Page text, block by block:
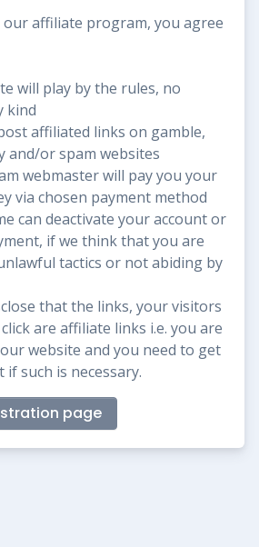
affiliate program, you agree
will play by the rules, no
kind
affiliated links on gamble,
and/or spam websites
webmaster will pay you your
via chosen payment method
can deactivate your account or
if we think that you are
tactics or not abiding by
that the links, your visitors
are affiliate links i.e. you are
website and you need to get
such is necessary.
page